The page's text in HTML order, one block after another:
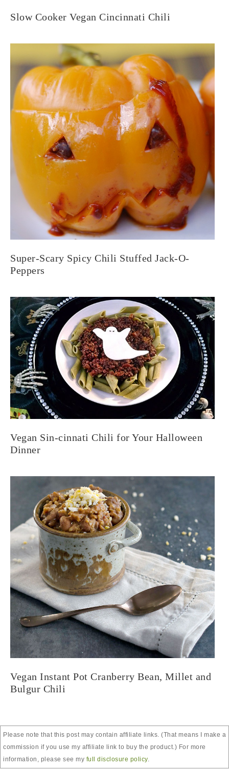
Slow Cooker Vegan Cincinnati Chili
Super-Scary Spicy Chili Stuffed Jack-O-
Peppers
Vegan Sin-cinnati Chili for Your Halloween
Dinner
Vegan Instant Pot Cranberry Bean, Millet and
Bulgur Chili
Please note that this post may contain affiliate links. (That means I make a
commission if you use my affiliate link to buy the product.) For more
information, please see my full disclosure policy.